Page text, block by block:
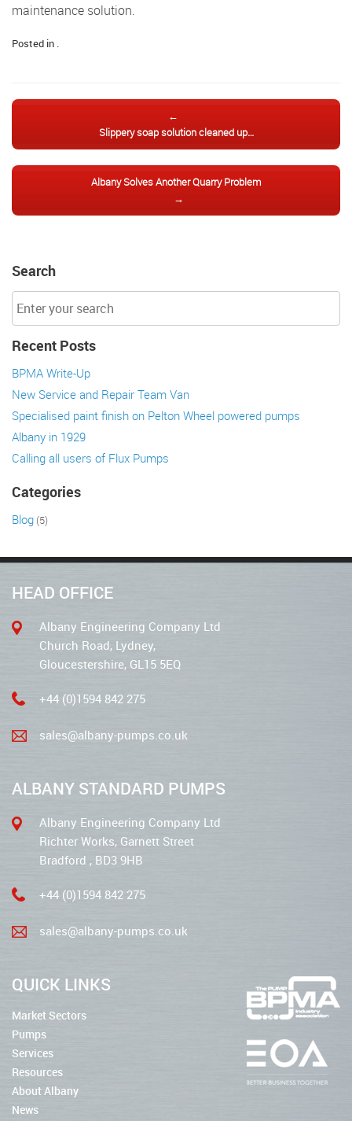
maintenance solution.
Posted in .
Post navigation
←
Slippery soap solution cleaned up…
Albany Solves Another Quarry Problem
→
Search
Recent Posts
BPMA Write-Up
New Service and Repair Team Van
Specialised paint finish on Pelton Wheel powered pumps
Albany in 1929
Calling all users of Flux Pumps
Categories
Blog (5)
HEAD OFFICE
Albany Engineering Company Ltd
Church Road, Lydney,
Gloucestershire, GL15 5EQ
+44 (0)1594 842 275
sales@albany-pumps.co.uk
ALBANY STANDARD PUMPS
Albany Engineering Company Ltd
Richter Works, Garnett Street
Bradford , BD3 9HB
+44 (0)1594 842 275
sales@albany-pumps.co.uk
QUICK LINKS
Market Sectors
Pumps
Services
Resources
About Albany
News